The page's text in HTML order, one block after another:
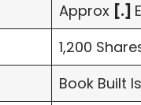
Approx [.]
1,200
Book Built